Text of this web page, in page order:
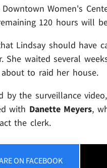
Women's
120 hours will
Lindsay should have
She waited several
to raid her house.
by the surveillance
with Danette Meyers,
the clerk.
ON FACEBOOK